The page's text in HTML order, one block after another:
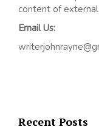
content of
Email Us:
Recent Posts